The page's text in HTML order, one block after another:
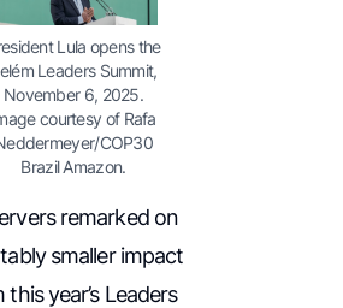
Lula opens the
Leaders Summit,
November 6, 2025.
courtesy of Rafa
COP30
Brazil Amazon.
remarked on
smaller impact
this year’s Leaders